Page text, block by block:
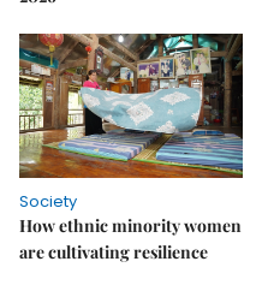
Society
How ethnic minority women
are cultivating resilience